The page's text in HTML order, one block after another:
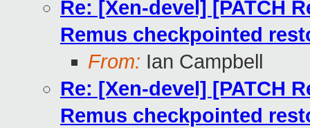
Re: [Xen-devel] [PATCH
Remus checkpointed
From: Ian Campbell
Re: [Xen-devel] [PATCH
Remus checkpointed